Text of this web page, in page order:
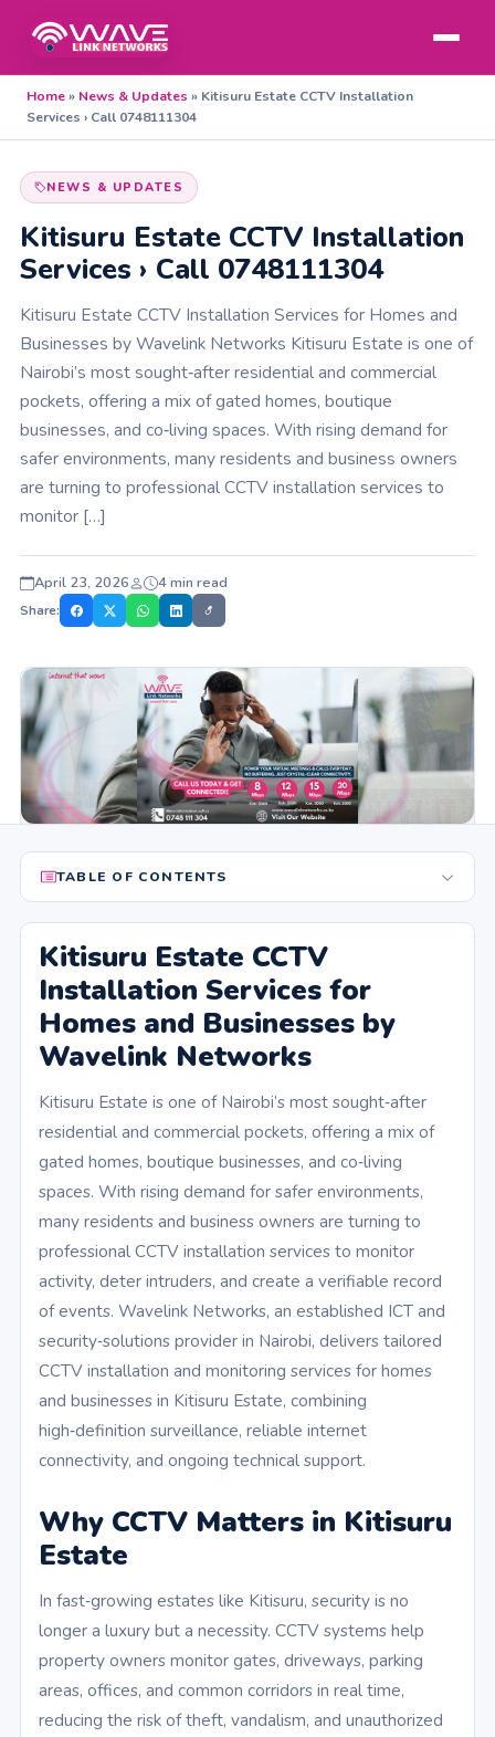
Home» News & Updates » Kitisuru Estate CCTV Installation
Services › Call 0748111304
NEWS & UPDATES
Kitisuru Estate CCTV Installation
Services › Call 0748111304
Kitisuru Estate CCTV Installation Services for Homes and
Businesses by Wavelink Networks Kitisuru Estate is one of
Nairobi’s most sought‑after residential and commercial
pockets, offering a mix of gated homes, boutique
businesses, and co‑living spaces. With rising demand for
safer environments, many residents and business owners
are turning to professional CCTV installation services to
monitor […]
April 23, 2026 4 min read
Share:
TABLE OF CONTENTS
Kitisuru Estate CCTV
Installation Services for
Homes and Businesses by
Wavelink Networks
Kitisuru Estate is one of Nairobi’s most sought‑after
residential and commercial pockets, offering a mix of
gated homes, boutique businesses, and co‑living
spaces. With rising demand for safer environments,
many residents and business owners are turning to
professional CCTV installation services to monitor
activity, deter intruders, and create a verifiable record
of events. Wavelink Networks, an established ICT and
security‑solutions provider in Nairobi, delivers tailored
CCTV installation and monitoring services for homes
and businesses in Kitisuru Estate, combining
high‑definition surveillance, reliable internet
connectivity, and ongoing technical support.
Why CCTV Matters in Kitisuru
Estate
In fast‑growing estates like Kitisuru, security is no
longer a luxury but a necessity. CCTV systems help
property owners monitor gates, driveways, parking
areas, offices, and common corridors in real time,
reducing the risk of theft, vandalism, and unauthorized